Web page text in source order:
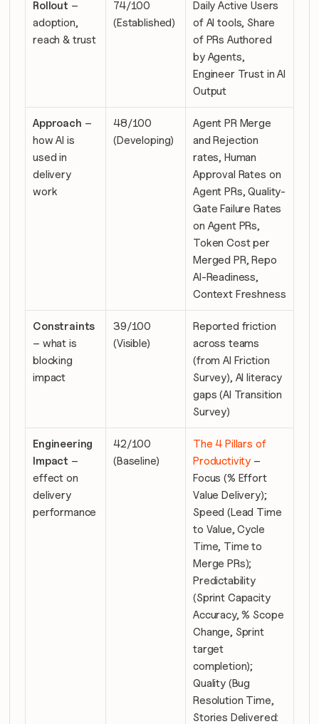
Rollout –
adoption,
reach & trust
74/100
(Established)
Daily Active Users
of AI tools, Share
of PRs Authored
by Agents,
Engineer Trust in AI
Output
Approach –
how AI is
used in
delivery
work
48/100
(Developing)
Agent PR Merge
and Rejection
rates, Human
Approval Rates on
Agent PRs, Quality-
Gate Failure Rates
on Agent PRs,
Token Cost per
Merged PR, Repo
AI-Readiness,
Context Freshness
Constraints
– what is
blocking
impact
39/100
(Visible)
Reported friction
across teams
(from AI Friction
Survey), AI literacy
gaps (AI Transition
Survey)
Engineering
Impact –
effect on
delivery
performance
42/100
(Baseline)
The 4 Pillars of
Productivity –
Focus (% Effort
Value Delivery);
Speed (Lead Time
to Value, Cycle
Time, Time to
Merge PRs);
Predictability
(Sprint Capacity
Accuracy, % Scope
Change, Sprint
target
completion);
Quality (Bug
Resolution Time,
Stories Delivered: